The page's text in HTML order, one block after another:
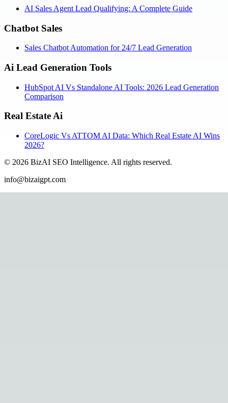
AI Sales Agent Lead Qualifying: A Complete Guide
Chatbot Sales
Sales Chatbot Automation for 24/7 Lead Generation
Ai Lead Generation Tools
HubSpot AI Vs Standalone AI Tools: 2026 Lead Generation
Comparison
Real Estate Ai
CoreLogic Vs ATTOM AI Data: Which Real Estate AI Wins
2026?
© 2026 BizAI SEO Intelligence. All rights reserved.
info@bizaigpt.com